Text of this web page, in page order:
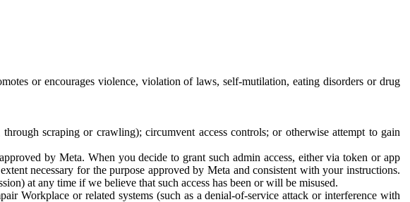
or encourages violence, violation of laws, self-mutilation, eating disorders or drug
scraping or crawling); circumvent access controls; or otherwise attempt to gain
by Meta. When you decide to grant such admin access, either via token or app
necessary for the purpose approved by Meta and consistent with your instructions.
at any time if we believe that such access has been or will be misused.
Workplace or related systems (such as a denial-of-service attack or interference with